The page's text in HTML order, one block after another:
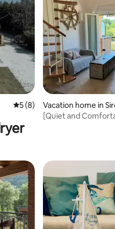
5 out of 5 average rating, 8
5 (8)
Vacation home in
[Quiet and